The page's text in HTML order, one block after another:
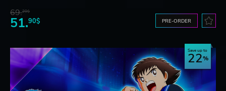
69.20$
51.90$ PRE-ORDER
Save up to
22